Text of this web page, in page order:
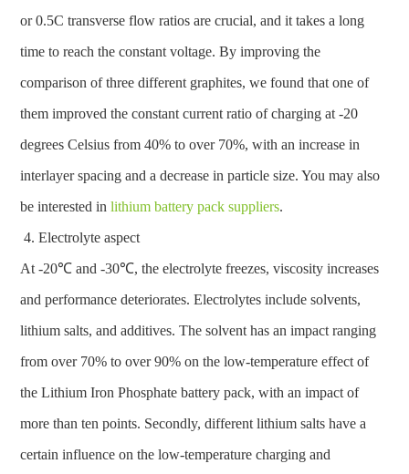
or 0.5C transverse flow ratios are crucial, and it takes a long
time to reach the constant voltage. By improving the
comparison of three different graphites, we found that one of
them improved the constant current ratio of charging at -20
degrees Celsius from 40% to over 70%, with an increase in
interlayer spacing and a decrease in particle size. You may also
be interested inlithium battery pack suppliers.
Electrolyte aspect
At -20℃ and -30℃, the electrolyte freezes, viscosity increases
and performance deteriorates. Electrolytes include solvents,
lithium salts, and additives. The solvent has an impact ranging
from over 70% to over 90% on the low-temperature effect of
the Lithium Iron Phosphate battery pack, with an impact of
more than ten points. Secondly, different lithium salts have a
certain influence on the low-temperature charging and